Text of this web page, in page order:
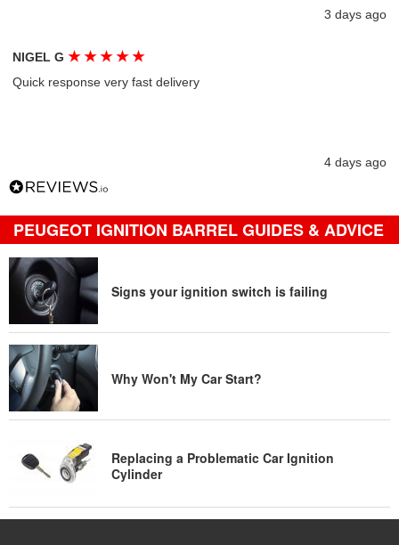
3 days ago
NIGEL G★ ★ ★ ★ ★
Quick response very fast delivery
4 days ago
PEUGEOT IGNITION BARREL GUIDES & ADVICE
Signs your ignition switch is failing
Why Won't My Car Start?
Replacing a Problematic Car Ignition
Cylinder